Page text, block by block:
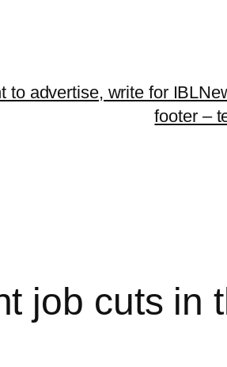
to advertise, write for
footer –
job cuts in